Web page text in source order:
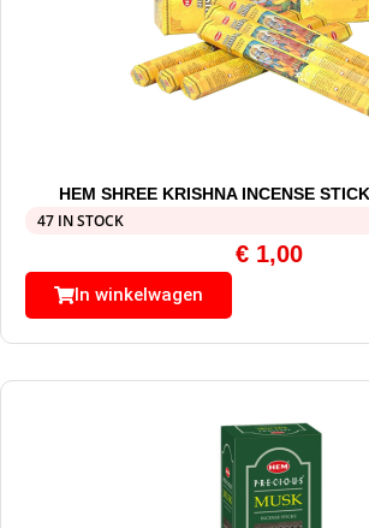
HEM SHREE KRISHNA INCENSE
47 IN STOCK
€ 1,00
In winkelwagen